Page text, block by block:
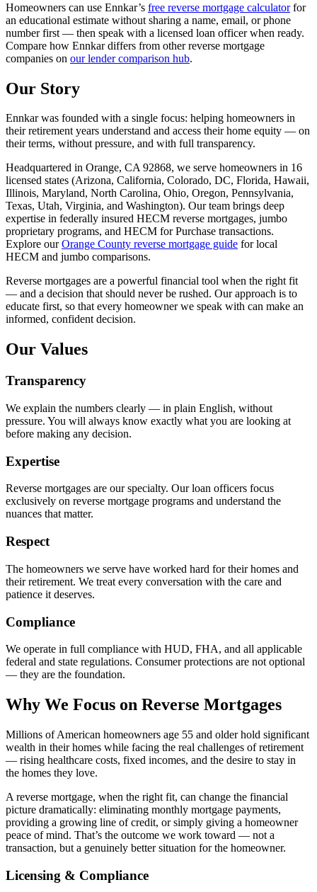
Homeowners can use Ennkar’s free reverse mortgage calculator for
an educational estimate without sharing a name, email, or phone
number first — then speak with a licensed loan officer when ready.
Compare how Ennkar differs from other reverse mortgage
companies on our lender comparison hub.
Our Story
Ennkar was founded with a single focus: helping homeowners in
their retirement years understand and access their home equity — on
their terms, without pressure, and with full transparency.
Headquartered in Orange, CA 92868, we serve homeowners in 16
licensed states (Arizona, California, Colorado, DC, Florida, Hawaii,
Illinois, Maryland, North Carolina, Ohio, Oregon, Pennsylvania,
Texas, Utah, Virginia, and Washington). Our team brings deep
expertise in federally insured HECM reverse mortgages, jumbo
proprietary programs, and HECM for Purchase transactions.
Explore our Orange County reverse mortgage guide for local
HECM and jumbo comparisons.
Reverse mortgages are a powerful financial tool when the right fit
— and a decision that should never be rushed. Our approach is to
educate first, so that every homeowner we speak with can make an
informed, confident decision.
Our Values
Transparency
We explain the numbers clearly — in plain English, without
pressure. You will always know exactly what you are looking at
before making any decision.
Expertise
Reverse mortgages are our specialty. Our loan officers focus
exclusively on reverse mortgage programs and understand the
nuances that matter.
Respect
The homeowners we serve have worked hard for their homes and
their retirement. We treat every conversation with the care and
patience it deserves.
Compliance
We operate in full compliance with HUD, FHA, and all applicable
federal and state regulations. Consumer protections are not optional
— they are the foundation.
Why We Focus on Reverse Mortgages
Millions of American homeowners age 55 and older hold significant
wealth in their homes while facing the real challenges of retirement
— rising healthcare costs, fixed incomes, and the desire to stay in
the homes they love.
A reverse mortgage, when the right fit, can change the financial
picture dramatically: eliminating monthly mortgage payments,
providing a growing line of credit, or simply giving a homeowner
peace of mind. That’s the outcome we work toward — not a
transaction, but a genuinely better situation for the homeowner.
Licensing & Compliance